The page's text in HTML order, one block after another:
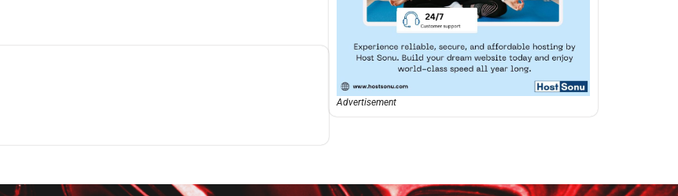
Advertisement